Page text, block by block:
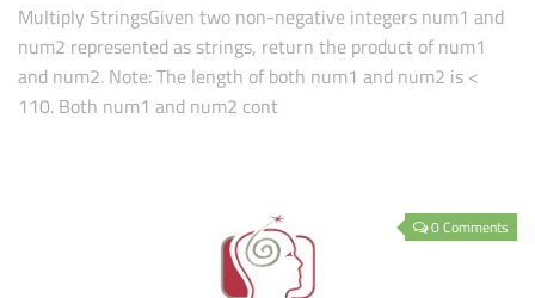
Multiply StringsGiven two non-negative integers num1 and
num2 represented as strings, return the product of num1
and num2. Note: The length of both num1 and num2 is <
110. Both num1 and num2 cont
0 Comments